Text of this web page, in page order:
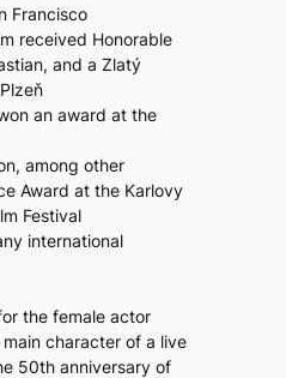
Francisco
received Honorable
and a Zlatý
an award at the
among other
Award at the Karlovy
Festival
international
the female actor
character of a live
50th anniversary of